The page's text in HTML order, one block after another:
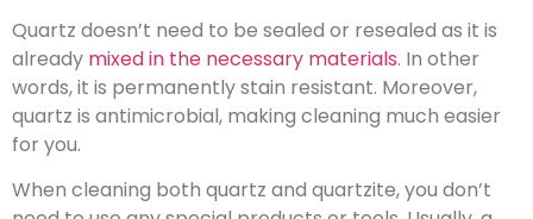
Quartz doesn’t need to be sealed or resealed as it is
already mixed in the necessary materials. In other
words, it is permanently stain resistant. Moreover,
quartz is antimicrobial, making cleaning much easier
for you.
When cleaning both quartz and quartzite, you don’t